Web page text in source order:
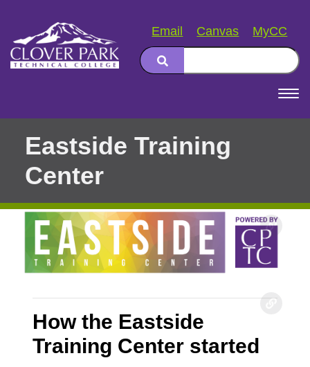
Email Canvas MyCC
Search
navigation
Eastside Training
Center
How the Eastside
Training Center started